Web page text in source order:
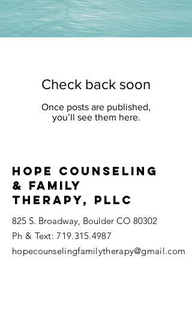
Check back soon
Once posts are published,
you’ll see them here.
Hope Counseling
& Family
THerapy, PLLC
825 S. Broadway, Boulder CO 80302
​Ph & Text:719.315.4987
hopecounselingfamilytherapy@gmail.com